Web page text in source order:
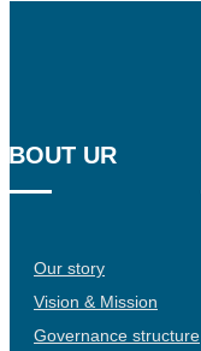
UR
Our story
Vision & Mission
Governance structure